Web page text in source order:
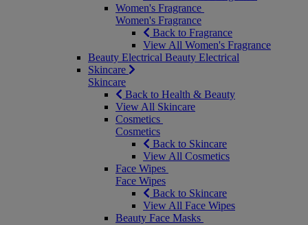
Women's Fragrance
Women's Fragrance
Back to Fragrance
View All Women's Fragrance
Beauty Electrical Beauty Electrical
Skincare
Skincare
Back to Health & Beauty
View All Skincare
Cosmetics
Cosmetics
Back to Skincare
View All Cosmetics
Face Wipes
Face Wipes
Back to Skincare
View All Face Wipes
Beauty Face Masks